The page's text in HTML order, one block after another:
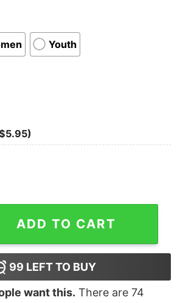
Youth
Proud Stencil T-Shirt quantity
ADD TO CART
99 LEFT TO BUY
want this. There are 74